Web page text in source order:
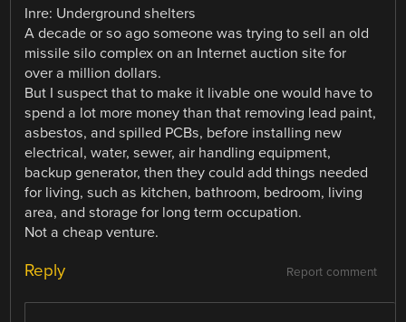
Inre: Underground shelters
A decade or so ago someone was trying to sell an old
missile silo complex on an Internet auction site for
over a million dollars.
But I suspect that to make it livable one would have to
spend a lot more money than that removing lead paint,
asbestos, and spilled PCBs, before installing new
electrical, water, sewer, air handling equipment,
backup generator, then they could add things needed
for living, such as kitchen, bathroom, bedroom, living
area, and storage for long term occupation.
Not a cheap venture.
Report comment
Reply